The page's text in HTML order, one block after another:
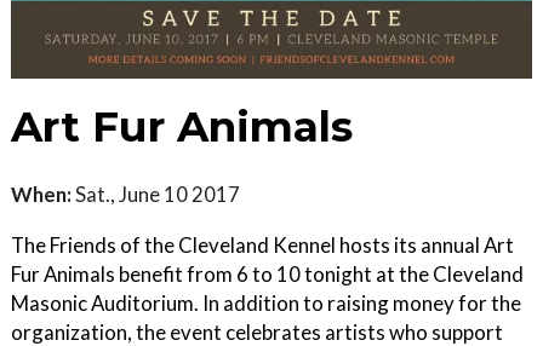
Art Fur Animals
When:Sat., June 10 2017
The Friends of the Cleveland Kennel hosts its annual Art
Fur Animals benefit from 6 to 10 tonight at the Cleveland
Masonic Auditorium. In addition to raising money for the
organization, the event celebrates artists who support